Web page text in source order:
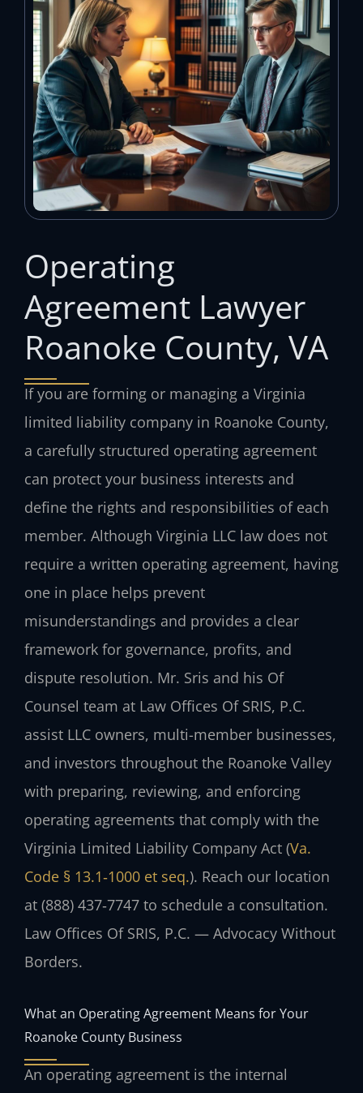
Operating
Agreement Lawyer
Roanoke County, VA
If you are forming or managing a Virginia
limited liability company in Roanoke County,
a carefully structured operating agreement
can protect your business interests and
define the rights and responsibilities of each
member. Although Virginia LLC law does not
require a written operating agreement, having
one in place helps prevent
misunderstandings and provides a clear
framework for governance, profits, and
dispute resolution. Mr. Sris and his Of
Counsel team at Law Offices Of SRIS, P.C.
assist LLC owners, multi-member businesses,
and investors throughout the Roanoke Valley
with preparing, reviewing, and enforcing
operating agreements that comply with the
Virginia Limited Liability Company Act (Va.
Code § 13.1‑1000 et seq.). Reach our location
at (888) 437‑7747 to schedule a consultation.
Law Offices Of SRIS, P.C. — Advocacy Without
Borders.
What an Operating Agreement Means for Your
Roanoke County Business
An operating agreement is the internal